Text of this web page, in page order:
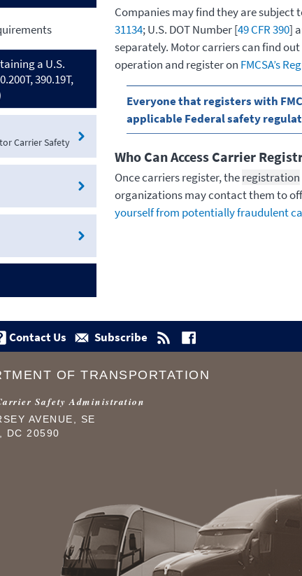
a U.S.
390.19T,
Carrier Safety
Companies may find they are
31134; U.S. DOT Number [49 CFR 390]
separately. Motor carriers can find
operation and register on FMCSA’s
Everyone that registers with
applicable Federal safety
Who Can Access Carrier
Once carriers register, theregistration
organizations may contact them to
yourself from potentially fraudulent
Contact Us Subscribe
OF TRANSPORTATION
Safety Administration
AVENUE, SE
DC 20590